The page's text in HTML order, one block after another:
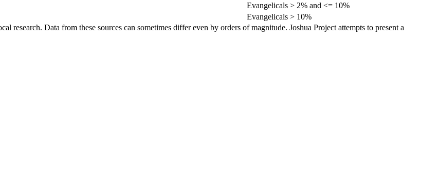
Evangelicals > 2% and <= 10%
Evangelicals > 10%
research. Data from these sources can sometimes differ even by orders of magnitude. Joshua Project attempts to present a